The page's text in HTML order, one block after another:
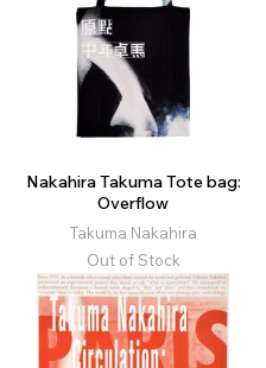
Nakahira Takuma Tote bag:
Overflow
Takuma Nakahira
Out of Stock